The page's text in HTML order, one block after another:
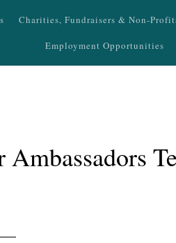
Charities, Fundraisers & Non-
Employment Opportunities